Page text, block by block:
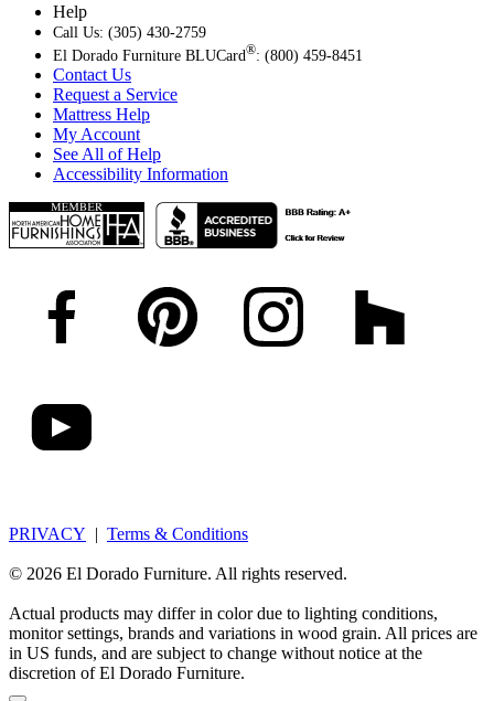
Help
Call Us: (305) 430-2759
El Dorado Furniture BLUCard®: (800) 459-8451
Contact Us
Request a Service
Mattress Help
My Account
See All of Help
Accessibility Information
PRIVACY | Terms & Conditions
© 2026 El Dorado Furniture. All rights reserved.
Actual products may differ in color due to lighting conditions,
monitor settings, brands and variations in wood grain. All prices are
in US funds, and are subject to change without notice at the
discretion of El Dorado Furniture.